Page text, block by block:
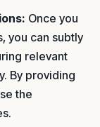
Once you
you can subtly
relevant
By providing
the